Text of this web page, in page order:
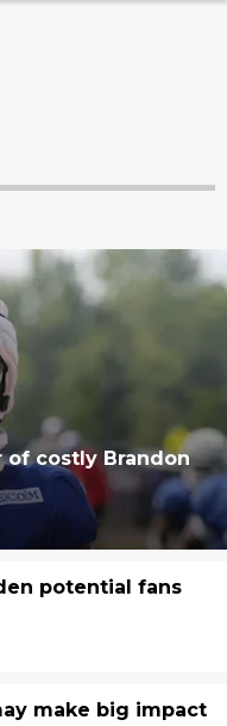
costly Brandon
potential fans
make big impact